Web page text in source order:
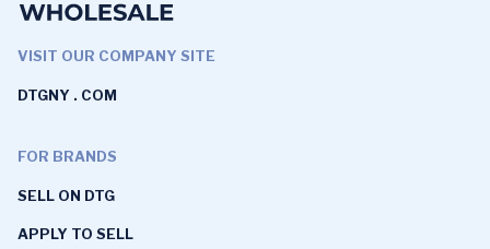
VISIT OUR COMPANY SITE
DTGNY . COM
FOR BRANDS
SELL ON DTG
APPLY TO SELL